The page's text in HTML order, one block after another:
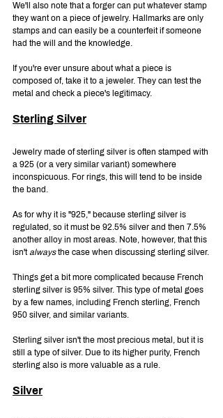
We'll also note that a forger can put whatever stamp
they want on a piece of jewelry. Hallmarks are only
stamps and can easily be a counterfeit if someone
had the will and the knowledge.
If you're ever unsure about what a piece is
composed of, take it to a jeweler. They can test the
metal and check a piece's legitimacy.
Sterling Silver
Jewelry made of sterling silver is often stamped with
a 925 (or a very similar variant) somewhere
inconspicuous. For rings, this will tend to be inside
the band.
As for why it is "925," because sterling silver is
regulated, so it must be 92.5% silver and then 7.5%
another alloy in most areas. Note, however, that this
isn't always the case when discussing sterling silver.
Things get a bit more complicated because French
sterling silver is 95% silver. This type of metal goes
by a few names, including French sterling, French
950 silver, and similar variants.
Sterling silver isn't the most precious metal, but it is
still a type of silver. Due to its higher purity, French
sterling also is more valuable as a rule.
Silver